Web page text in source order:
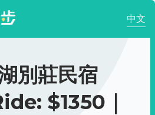
中文
別莊民宿
$1350｜